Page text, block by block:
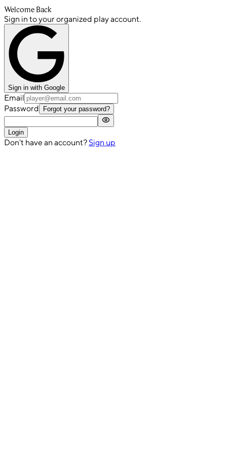
Welcome Back
Sign in to your organized play account.
Sign in with Google
Email
Password
Forgot your password?
Login
Don't have an account? Sign up